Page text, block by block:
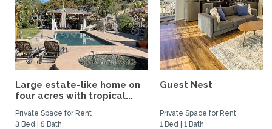
Large estate-like home on
four acres with tropical...
Private Space for Rent
3 Bed | 5 Bath
Guest Nest
Private Space for Rent
1 Bed | 1 Bath